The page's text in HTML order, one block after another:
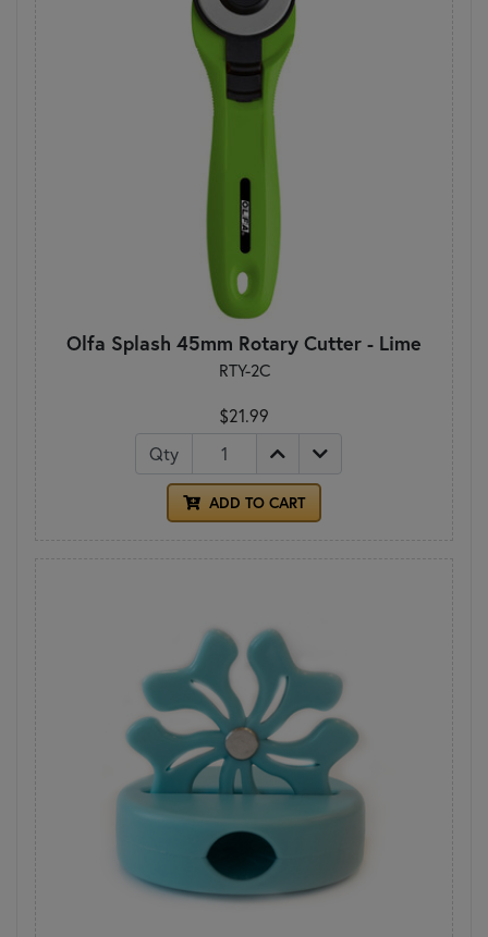
Olfa Splash 45mm Rotary Cutter - Lime
RTY-2C
$21.99
Qty
ADD TO CART